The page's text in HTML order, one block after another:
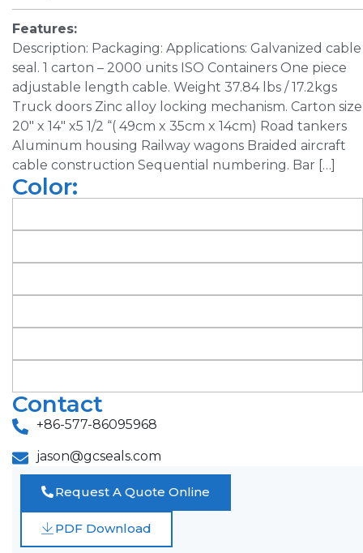
Features:
Description: Packaging: Applications: Galvanized cable
seal. 1 carton – 2000 units ISO Containers One piece
adjustable length cable. Weight 37.84 lbs / 17.2kgs
Truck doors Zinc alloy locking mechanism. Carton size
20″ x 14″ x5 1/2 “( 49cm x 35cm x 14cm) Road tankers
Aluminum housing Railway wagons Braided aircraft
cable construction Sequential numbering. Bar […]
Color:
Contact
+86-577-86095968
jason@gcseals.com
Request A Quote Online
PDF Download